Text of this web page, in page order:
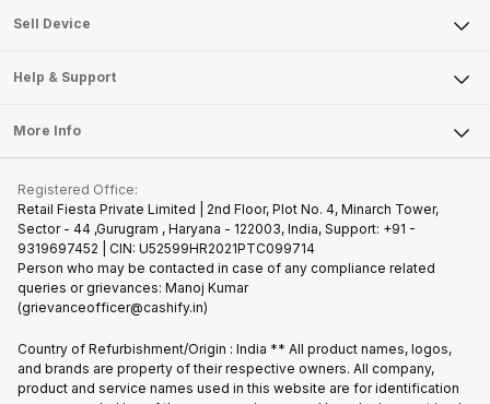
Sell Smart Watch
Sell DSLR Camera
Repair Phone
Recycle Phone
Find New Phone
Partner With Us
About Us
Articles
Become Cashify Partner
Join us as Affiliate Partner
Become Supersale Partner
Sell Device
Mobile Phone
Tablet
iMac
Gaming Consoles
Help & Support
FAQ
Contact Us
Warranty Policy
More Info
Privacy Policy
Terms of Use
Cookie Policy
Registered Office:
Retail Fiesta Private Limited | 2nd Floor, Plot No. 4, Minarch Tower,
Sector - 44 ,Gurugram , Haryana - 122003, India, Support: +91 -
9319697452 | CIN: U52599HR2021PTC099714
Person who may be contacted in case of any compliance related
queries or grievances: Manoj Kumar
(grievanceofficer@cashify.in)
Country of Refurbishment/Origin : India ** All product names, logos,
and brands are property of their respective owners. All company,
product and service names used in this website are for identification